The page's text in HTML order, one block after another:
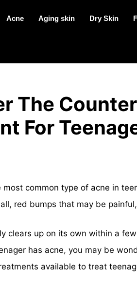
Acne Aging skin Dry Skin
The
For
most common type of acne in
red bumps that may be
clears up on its own within a
has acne, you may be
available to treat